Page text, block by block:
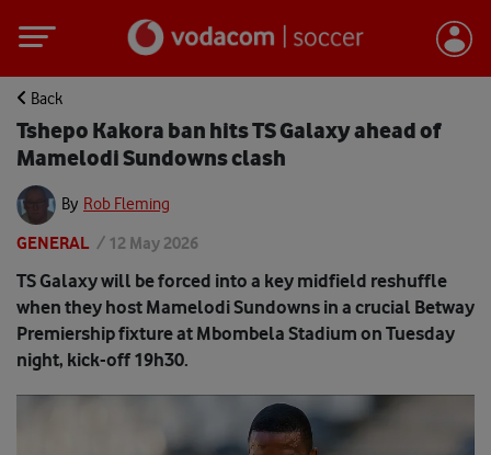
Back
Tshepo Kakora ban hits TS Galaxy ahead of
Mamelodi Sundowns clash
By Rob Fleming
GENERAL / 12 May 2026
TS Galaxy will be forced into a key midfield reshuffle
when they host Mamelodi Sundowns in a crucial Betway
Premiership fixture at Mbombela Stadium on Tuesday
night, kick-off 19h30.